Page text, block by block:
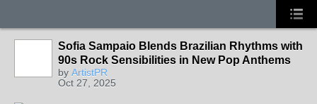
Sofia Sampaio Blends Brazilian Rhythms with
90s Rock Sensibilities in New Pop Anthems
by ArtistPR
Oct 27, 2025